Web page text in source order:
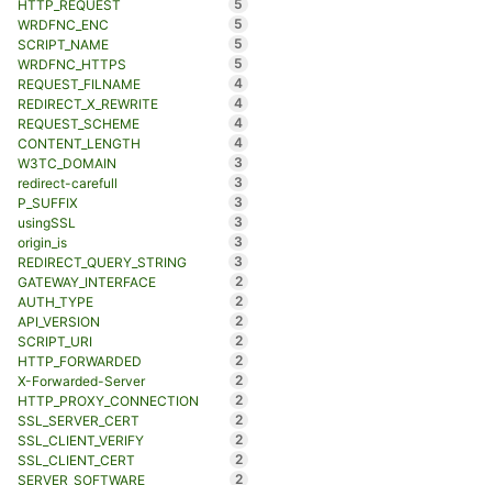
HTTP_REQUEST
5
WRDFNC_ENC
5
SCRIPT_NAME
5
WRDFNC_HTTPS
5
REQUEST_FILNAME
4
REDIRECT_X_REWRITE
4
REQUEST_SCHEME
4
CONTENT_LENGTH
4
W3TC_DOMAIN
3
redirect-carefull
3
P_SUFFIX
3
usingSSL
3
origin_is
3
REDIRECT_QUERY_STRING
3
GATEWAY_INTERFACE
2
AUTH_TYPE
2
API_VERSION
2
SCRIPT_URI
2
HTTP_FORWARDED
2
X-Forwarded-Server
2
HTTP_PROXY_CONNECTION
2
SSL_SERVER_CERT
2
SSL_CLIENT_VERIFY
2
SSL_CLIENT_CERT
2
SERVER_SOFTWARE
2